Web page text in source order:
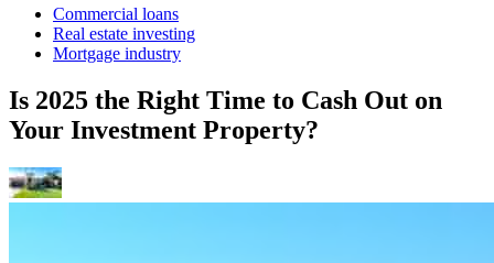
Commercial loans
Real estate investing
Mortgage industry
Is 2025 the Right Time to Cash Out on
Your Investment Property?